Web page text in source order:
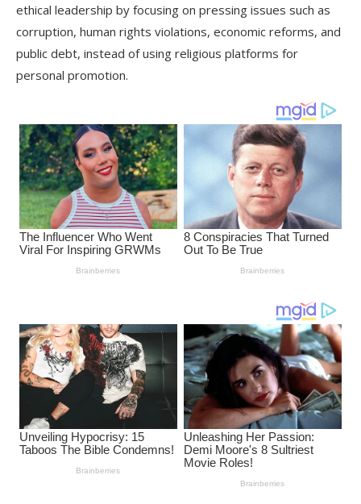
ethical leadership by focusing on pressing issues such as
corruption, human rights violations, economic reforms, and
public debt, instead of using religious platforms for
personal promotion.